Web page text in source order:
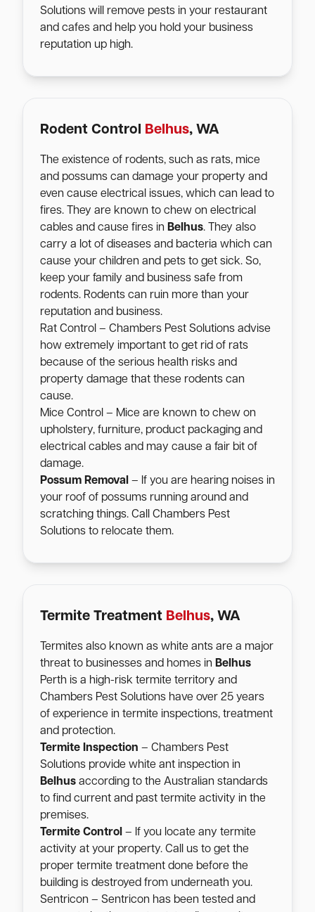
Solutions will remove pests in your restaurant
and cafes and help you hold your business
reputation up high.
Rodent Control Belhus, WA
The existence of rodents, such as rats, mice
and possums can damage your property and
even cause electrical issues, which can lead to
fires. They are known to chew on electrical
cables and cause fires in Belhus. They also
carry a lot of diseases and bacteria which can
cause your children and pets to get sick. So,
keep your family and business safe from
rodents. Rodents can ruin more than your
reputation and business.
Rat Control – Chambers Pest Solutions advise
how extremely important to get rid of rats
because of the serious health risks and
property damage that these rodents can
cause.
Mice Control – Mice are known to chew on
upholstery, furniture, product packaging and
electrical cables and may cause a fair bit of
damage.
Possum Removal – If you are hearing noises in
your roof of possums running around and
scratching things. Call Chambers Pest
Solutions to relocate them.
Termite Treatment Belhus, WA
Termites also known as white ants are a major
threat to businesses and homes in Belhus
Perth is a high-risk termite territory and
Chambers Pest Solutions have over 25 years
of experience in termite inspections, treatment
and protection.
Termite Inspection – Chambers Pest
Solutions provide white ant inspection in
Belhus according to the Australian standards
to find current and past termite activity in the
premises.
Termite Control – If you locate any termite
activity at your property. Call us to get the
proper termite treatment done before the
building is destroyed from underneath you.
Sentricon – Sentricon has been tested and